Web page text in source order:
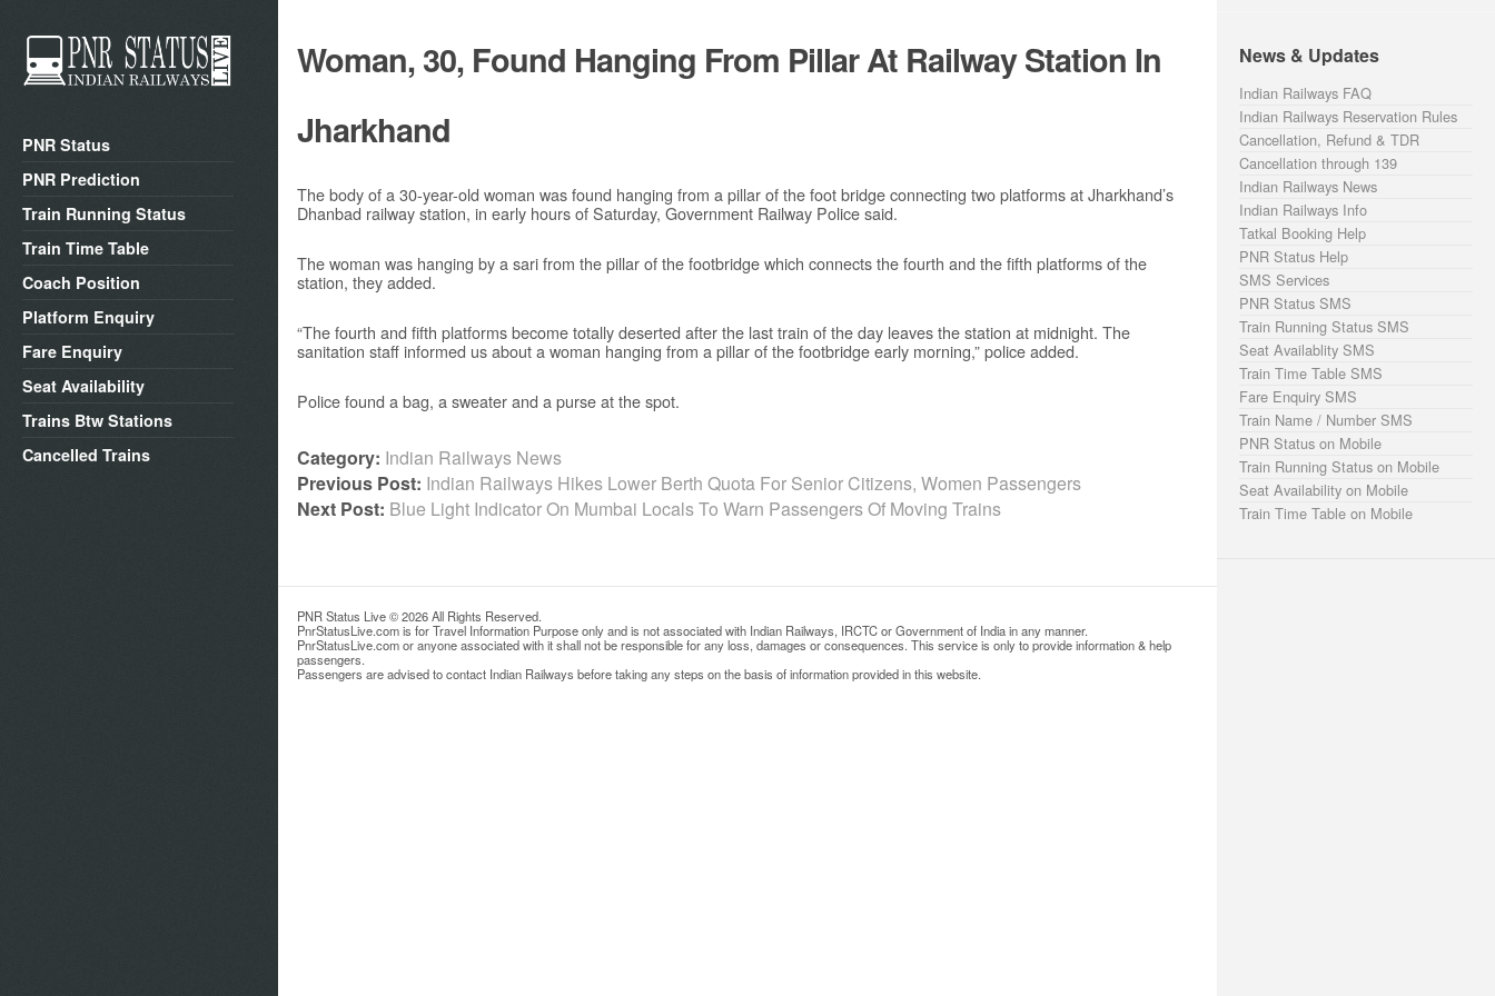
PNR Status
PNR Prediction
Train Running Status
Train Time Table
Coach Position
Platform Enquiry
Fare Enquiry
Seat Availability
Trains Btw Stations
Cancelled Trains
Woman, 30, Found Hanging From Pillar At Railway Station In
Jharkhand
The body of a 30-year-old woman was found hanging from a pillar of the foot bridge connecting two platforms at Jharkhand’s
Dhanbad railway station, in early hours of Saturday, Government Railway Police said.
The woman was hanging by a sari from the pillar of the footbridge which connects the fourth and the fifth platforms of the
station, they added.
“The fourth and fifth platforms become totally deserted after the last train of the day leaves the station at midnight. The
sanitation staff informed us about a woman hanging from a pillar of the footbridge early morning,” police added.
Police found a bag, a sweater and a purse at the spot.
Category: Indian Railways News
Previous Post: Indian Railways Hikes Lower Berth Quota For Senior Citizens, Women Passengers
Next Post: Blue Light Indicator On Mumbai Locals To Warn Passengers Of Moving Trains
PNR Status Live © 2026 All Rights Reserved.
PnrStatusLive.com is for Travel Information Purpose only and is not associated with Indian Railways, IRCTC or Government of India in any manner.
PnrStatusLive.com or anyone associated with it shall not be responsible for any loss, damages or consequences. This service is only to provide information & help
passengers.
Passengers are advised to contact Indian Railways before taking any steps on the basis of information provided in this website.
News & Updates
Indian Railways FAQ
Indian Railways Reservation Rules
Cancellation, Refund & TDR
Cancellation through 139
Indian Railways News
Indian Railways Info
Tatkal Booking Help
PNR Status Help
SMS Services
PNR Status SMS
Train Running Status SMS
Seat Availablity SMS
Train Time Table SMS
Fare Enquiry SMS
Train Name / Number SMS
PNR Status on Mobile
Train Running Status on Mobile
Seat Availability on Mobile
Train Time Table on Mobile